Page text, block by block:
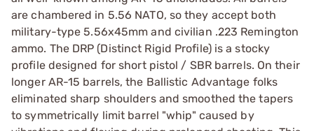
are chambered in 5.56 NATO, so they accept both
military-type 5.56x45mm and civilian .223 Remington
ammo. The DRP (Distinct Rigid Profile) is a stocky
profile designed for short pistol / SBR barrels. On their
longer AR-15 barrels, the Ballistic Advantage folks
eliminated sharp shoulders and smoothed the tapers
to symmetrically limit barrel "whip" caused by